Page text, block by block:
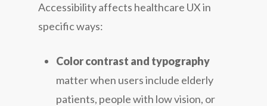
Accessibility affects healthcare UX in
specific ways:
Color contrast and typography
matter when users include elderly
patients, people with low vision, or